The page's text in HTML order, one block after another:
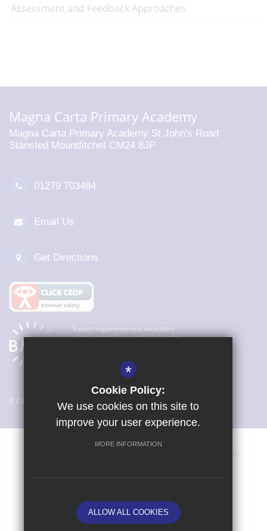
Assessment and Feedback Approaches
Magna Carta Primary Academy
Magna Carta Primary Academy St John's Road
Stansted Mountfitchet CM24 8JP
01279 703484
Email Us
Get Directions
© Copyright 2026 Magna Carta Primary Academy
School website by
*
Cookie Policy:
We use cookies on this site to
improve your user experience.
MORE INFORMATION
ALLOW ALL COOKIES